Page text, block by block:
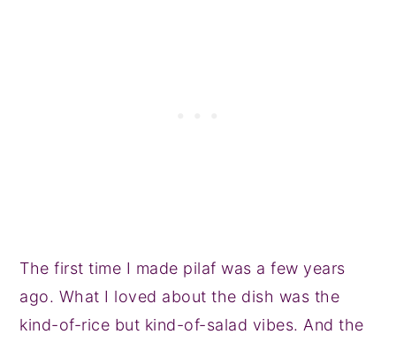
The first time I made pilaf was a few years
ago. What I loved about the dish was the
kind-of-rice but kind-of-salad vibes. And the